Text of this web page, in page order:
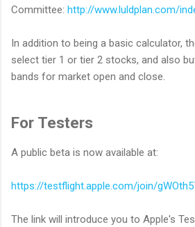
Committee: http://www.luldplan.com/
In addition to being a basic calculator,
select tier 1 or tier 2 stocks, and also
bands for market open and close.
For Testers
A public beta is now available at:
https://testflight.apple.com/join/
The link will introduce you to Apple's